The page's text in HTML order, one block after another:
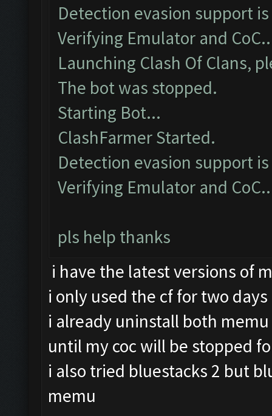
Detection evasion support
Verifying Emulator and
Launching Clash Of Clans,
The bot was stopped.
Starting Bot...
ClashFarmer Started.
Detection evasion support
Verifying Emulator and CoC..
pls help thanks
i have the latest versions of
i only used the cf for two
i already uninstall both
until my coc will be stopped
i also tried bluestacks 2 but
memu